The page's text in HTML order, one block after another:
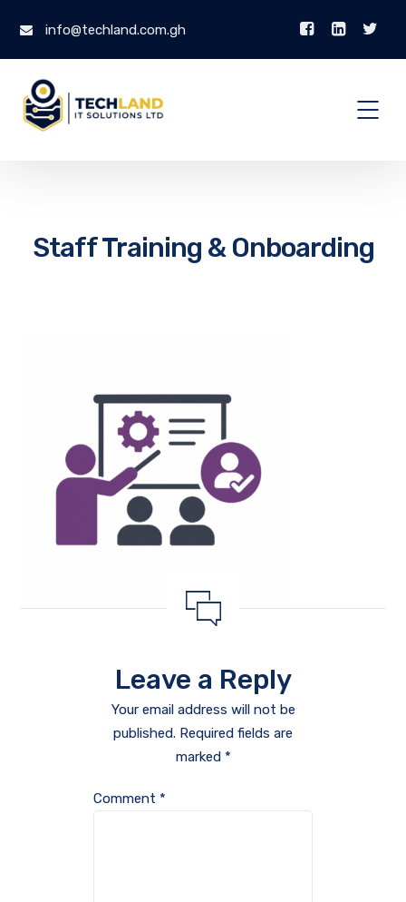
info@techland.com.gh
Staff Training & Onboarding
Leave a Reply
Your email address will not be
published. Required fields are
marked *
Comment *